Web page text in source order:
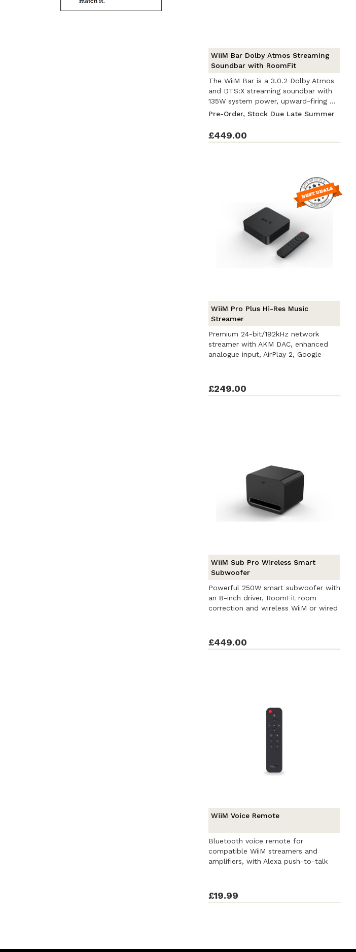
WiiM Bar Dolby Atmos Streaming
Soundbar with RoomFit
The WiiM Bar is a 3.0.2 Dolby Atmos
and DTS:X streaming soundbar with
135W system power, upward-firing ...
Pre-Order, Stock Due Late Summer
£449.00
WiiM Pro Plus Hi-Res Music
Streamer
Premium 24-bit/192kHz network
streamer with AKM DAC, enhanced
analogue input, AirPlay 2, Google
£249.00
WiiM Sub Pro Wireless Smart
Subwoofer
Powerful 250W smart subwoofer with
an 8-inch driver, RoomFit room
correction and wireless WiiM or wired
£449.00
WiiM Voice Remote
Bluetooth voice remote for
compatible WiiM streamers and
amplifiers, with Alexa push-to-talk
£19.99